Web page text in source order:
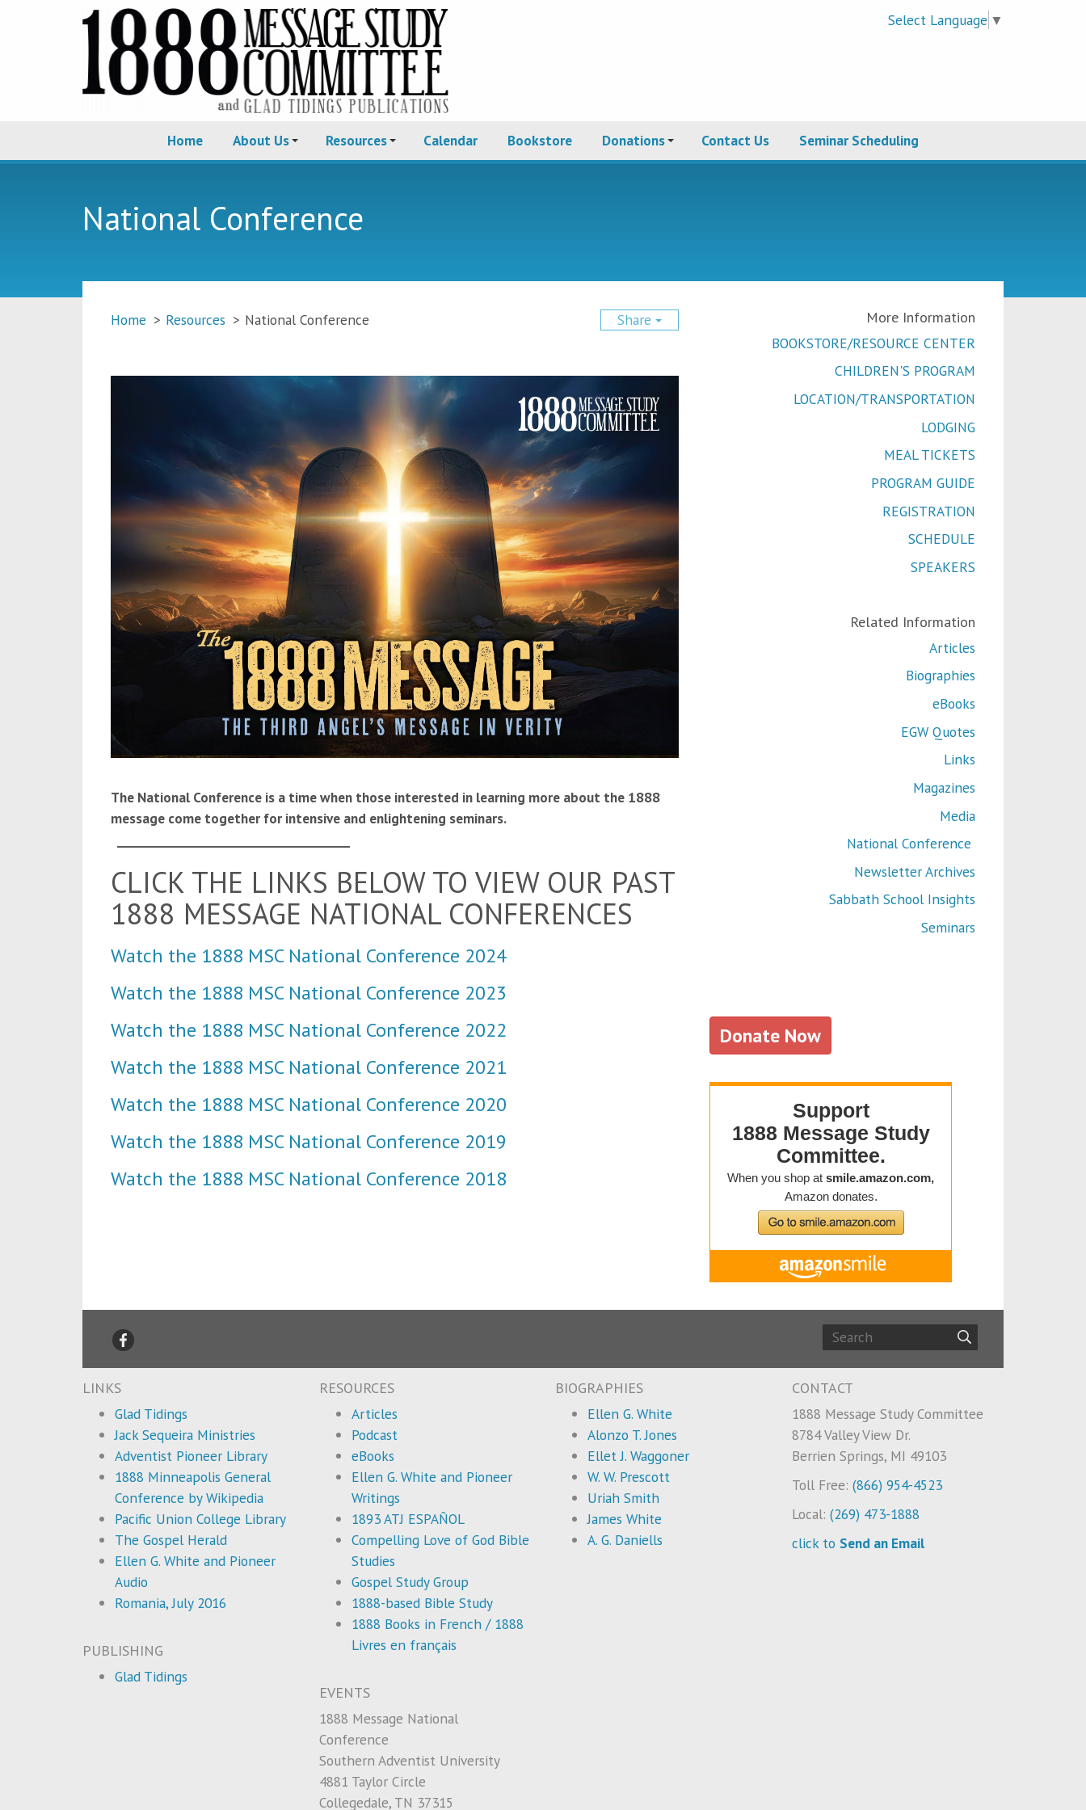
Select Language ▼
Home About Us Resources Calendar Bookstore Donations Contact Us Seminar Scheduling
National Conference
Home > Resources > National Conference Share
The National Conference is a time when those interested in learning more about the 1888
message come together for intensive and enlightening seminars.
CLICK THE LINKS BELOW TO VIEW OUR PAST
1888 MESSAGE NATIONAL CONFERENCES
Watch the 1888 MSC National Conference 2024
Watch the 1888 MSC National Conference 2023
Watch the 1888 MSC National Conference 2022
Watch the 1888 MSC National Conference 2021
Watch the 1888 MSC National Conference 2020
Watch the 1888 MSC National Conference 2019
Watch the 1888 MSC National Conference 2018
More Information
BOOKSTORE/RESOURCE CENTER
CHILDREN'S PROGRAM
LOCATION/TRANSPORTATION
LODGING
MEAL TICKETS
PROGRAM GUIDE
REGISTRATION
SCHEDULE
SPEAKERS
Related Information
Articles
Biographies
eBooks
EGW Quotes
Links
Magazines
Media
National Conference
Newsletter Archives
Sabbath School Insights
Seminars
Donate Now
LINKS
Glad Tidings
Jack Sequeira Ministries
Adventist Pioneer Library
1888 Minneapolis General
Conference by Wikipedia
Pacific Union College Library
The Gospel Herald
Ellen G. White and Pioneer
Audio
Romania, July 2016
PUBLISHING
Glad Tidings
RESOURCES
Articles
Podcast
eBooks
Ellen G. White and Pioneer
Writings
1893 ATJ ESPAÑOL
Compelling Love of God Bible
Studies
Gospel Study Group
1888-based Bible Study
1888 Books in French / 1888
Livres en français
EVENTS
1888 Message National
Conference
Southern Adventist University
4881 Taylor Circle
Collegedale, TN 37315
BIOGRAPHIES
Ellen G. White
Alonzo T. Jones
Ellet J. Waggoner
W. W. Prescott
Uriah Smith
James White
A. G. Daniells
CONTACT
1888 Message Study Committee
8784 Valley View Dr.
Berrien Springs, MI 49103
Toll Free: (866) 954-4523
Local: (269) 473-1888
click to Send an Email